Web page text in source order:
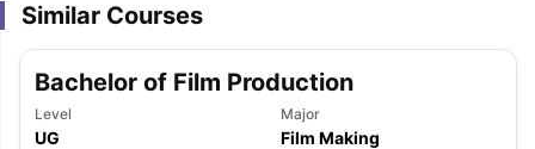
Similar Courses
Bachelor of Film Production
Level
UG
Major
Film Making